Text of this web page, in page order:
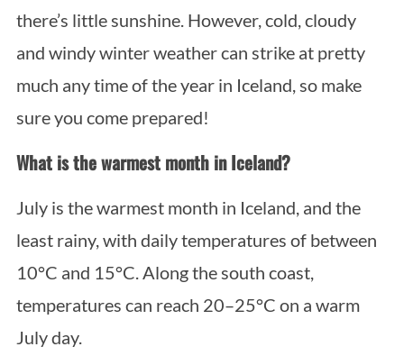
there’s little sunshine. However, cold, cloudy
and windy winter weather can strike at pretty
much any time of the year in Iceland, so make
sure you come prepared!
What is the warmest month in Iceland?
July is the warmest month in Iceland, and the
least rainy, with daily temperatures of between
10°C and 15°C. Along the south coast,
temperatures can reach 20–25°C on a warm
July day.